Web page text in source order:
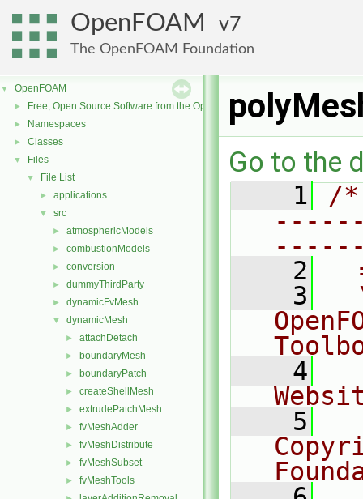
OpenFOAM 7
The OpenFOAM Foundation
▼ OpenFOAM
► Free, Open Source Software from the OpenFOAM Foundation
► Namespaces
► Classes
▼ Files
▼ File List
► applications
▼ src
► atmosphericModels
► combustionModels
► conversion
► dummyThirdParty
► dynamicFvMesh
▼ dynamicMesh
► attachDetach
► boundaryMesh
► boundaryPatch
► createShellMesh
► extrudePatchMesh
► fvMeshAdder
► fvMeshDistribute
► fvMeshSubset
► fvMeshTools
Go to the
    1
/
    2
    3
    4
    5